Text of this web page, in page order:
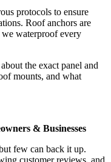
protocols to ensure
Roof anchors are
waterproof every
the exact panel and
mounts, and what
& Businesses
few can back it up.
customer reviews, and